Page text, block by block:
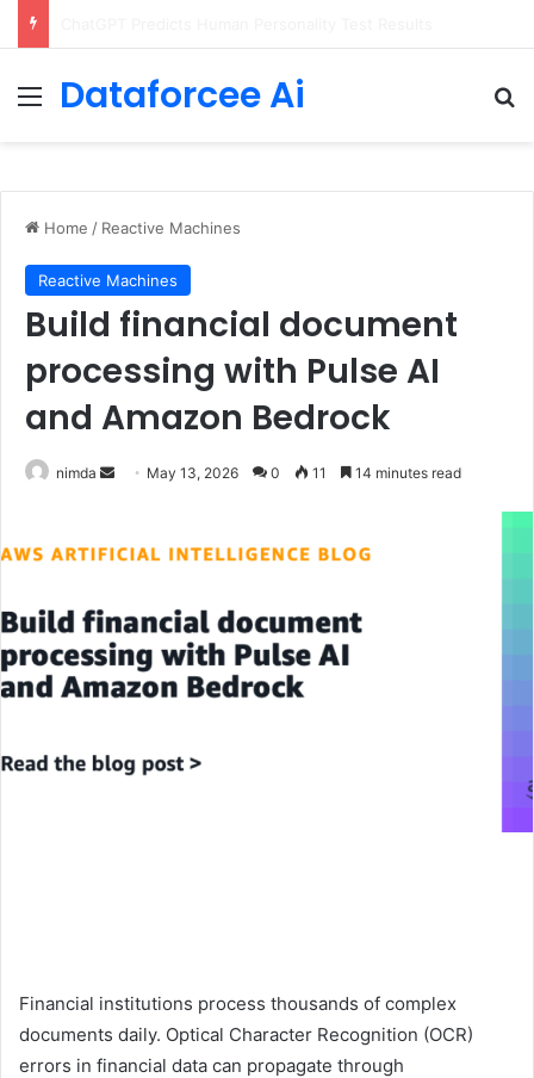
Menu
Dataforcee Ai
Home / Reactive Machines
Reactive Machines
Build financial document
processing with Pulse AI
and Amazon Bedrock
nimda
Send May 13, 2026 0 11 14 minutes read
Financial institutions process thousands of complex
documents daily. Optical Character Recognition (OCR)
errors in financial data can propagate through